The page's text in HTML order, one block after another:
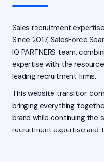
Sales recruitment
Since 2017, SalesForce
IQ PARTNERS team,
expertise with the
leading recruitment firms.
This website transition
bringing everything
brand while continuing the
recruitment expertise and